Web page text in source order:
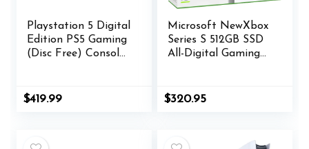
Playstation 5 Digital
Edition PS5 Gaming
(Disc Free) Console
$419.99
Microsoft NewXbox
Series S 512GB SSD
All-Digital Gaming
1440p Resolution,
$320.95